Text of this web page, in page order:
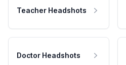
Teacher Headshots
Doctor Headshots